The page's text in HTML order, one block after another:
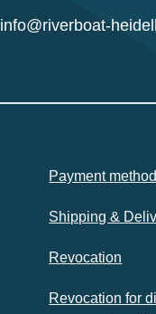
info@riverboat-
Payment
Shipping &
Revocation
Revocation for